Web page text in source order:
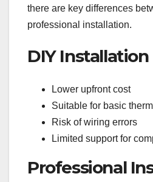
there are key differences
professional installation.
DIY Installation
Lower upfront cost
Suitable for basic
Risk of wiring errors
Limited support for
Professional